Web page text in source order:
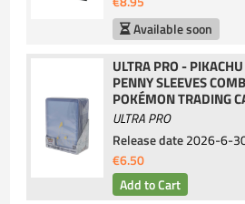
Available soon
ULTRA PRO -
PENNY SLEEVES
POKÉMON TRADING
ULTRA PRO
Release date2026-6-
€6.50